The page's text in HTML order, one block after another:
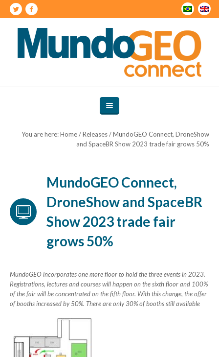
You are here:Home/Releases/MundoGEO Connect, DroneShow
and SpaceBR Show 2023 trade fair grows 50%
MundoGEO Connect,
DroneShow and SpaceBR
Show 2023 trade fair
grows 50%
MundoGEO incorporates one more floor to hold the three events in 2023.
Registrations, lectures and courses will happen on the sixth floor and 100%
of the fair will be concentrated on the fifth floor. With this change, the offer
of booths increased by 50%. There are only 30% of booths still available